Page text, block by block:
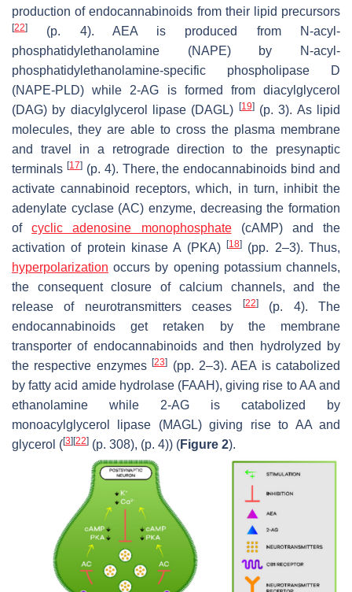
production of endocannabinoids from their lipid precursors
[22]
(p. 4). AEA is produced from N-acyl-
phosphatidylethanolamine (NAPE) by N-acyl-
phosphatidylethanolamine-specific phospholipase D
(NAPE-PLD) while 2-AG is formed from diacylglycerol
(DAG) by diacylglycerol lipase (DAGL)
[19](p. 3). As lipid
molecules, they are able to cross the plasma membrane
and travel in a retrograde direction to the presynaptic
terminals [17](p. 4). There, the endocannabinoids bind and
activate cannabinoid receptors, which, in turn, inhibit the
adenylate cyclase (AC) enzyme, decreasing the formation
ofcyclic adenosine monophosphate(cAMP) and the
activation of protein kinase A (PKA)
[18]
(pp. 2–3). Thus,
hyperpolarization occurs by opening potassium channels,
the consequent closure of calcium channels, and the
release of neurotransmitters ceases
[22](p. 4). The
endocannabinoids get retaken by the membrane
transporter of endocannabinoids and then hydrolyzed by
the respective enzymes[23]
(pp. 2–3). AEA is catabolized
by fatty acid amide hydrolase (FAAH), giving rise to AA and
ethanolamine while 2-AG is catabolized by
monoacylglycerol lipase (MAGL) giving rise to AA and
glycerol ([3] [22] (p. 308), (p. 4)) (Figure 2).